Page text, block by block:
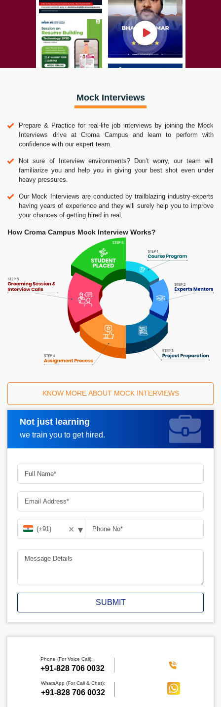
Mock Interviews
Prepare & Practice for real-life job interviews by joining the Mock
Interviews drive at Croma Campus and learn to perform with
confidence with our expert team.
Not sure of Interview environments? Don’t worry, our team will
familiarize you and help you in giving your best shot even under
heavy pressures.
Our Mock Interviews are conducted by trailblazing industry-experts
having years of experience and they will surely help you to improve
your chances of getting hired in real.
How Croma Campus Mock Interview Works?
KNOW MORE ABOUT MOCK INTERVIEWS
Not just learning
we train you to get hired.
Request A Call Back
✕ ▾
SUBMIT
Phone (For Voice Call):
‪+91-828 706 0032
WhatsApp (For Call & Chat):
+91-828 706 0032